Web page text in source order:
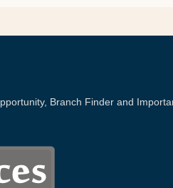
Branch Finder and